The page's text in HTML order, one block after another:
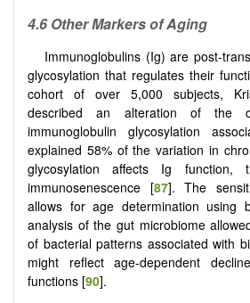
4.6 Other Markers of Aging
Immunoglobulins (Ig) are post-
glycosylation that regulates their
cohort of over 5,000 subjects,
described an alteration of the
immunoglobulin glycosylation
explained 58% of the variation in
glycosylation affects Ig function,
immunosenescence [87]. The
allows for age determination using
analysis of the gut microbiome
of bacterial patterns associated with
might reflect age-dependent
functions [90].